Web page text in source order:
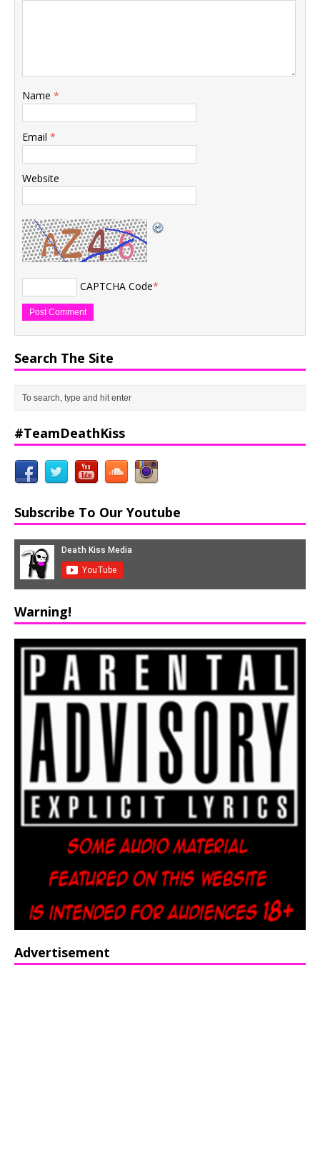
Name *
Email *
Website
CAPTCHA Code*
Search The Site
#TeamDeathKiss
Subscribe To Our Youtube
Warning!
Advertisement